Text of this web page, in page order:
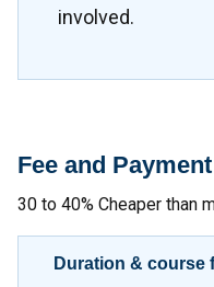
involved.
Fee and
30 to 40% Cheaper than
Duration & course